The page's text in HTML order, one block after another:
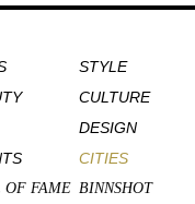
STYLE
CULTURE
DESIGN
CITIES
OF FAME BINNSHOT